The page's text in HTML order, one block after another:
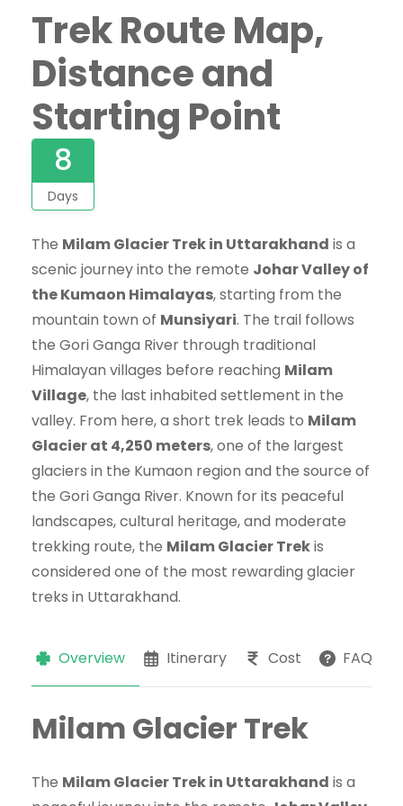
Trek Route Map,
Distance and
Starting Point
8
Days
The Milam Glacier Trek in Uttarakhand is a
scenic journey into the remote Johar Valley of
the Kumaon Himalayas, starting from the
mountain town of Munsiyari. The trail follows
the Gori Ganga River through traditional
Himalayan villages before reaching Milam
Village, the last inhabited settlement in the
valley. From here, a short trek leads to Milam
Glacier at 4,250 meters, one of the largest
glaciers in the Kumaon region and the source of
the Gori Ganga River. Known for its peaceful
landscapes, cultural heritage, and moderate
trekking route, the Milam Glacier Trekis
considered one of the most rewarding glacier
treks in Uttarakhand.
Overview Itinerary Cost FAQs
Milam Glacier Trek
The Milam Glacier Trek in Uttarakhand is a